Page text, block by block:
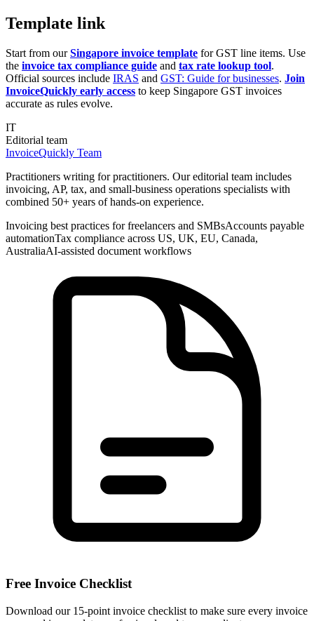
Template link
Start from ourSingapore invoice template for GST line items. Use
the invoice tax compliance guide and tax rate lookup tool.
Official sources include IRAS and GST: Guide for businesses. Join
InvoiceQuickly early access to keep Singapore GST invoices
accurate as rules evolve.
IT
Editorial team
InvoiceQuickly Team
Practitioners writing for practitioners. Our editorial team includes
invoicing, AP, tax, and small-business operations specialists with
combined 50+ years of hands-on experience.
Invoicing best practices for freelancers and SMBsAccounts payable
automationTax compliance across US, UK, EU, Canada,
AustraliaAI-assisted document workflows
Free Invoice Checklist
Download our 15-point invoice checklist to make sure every invoice